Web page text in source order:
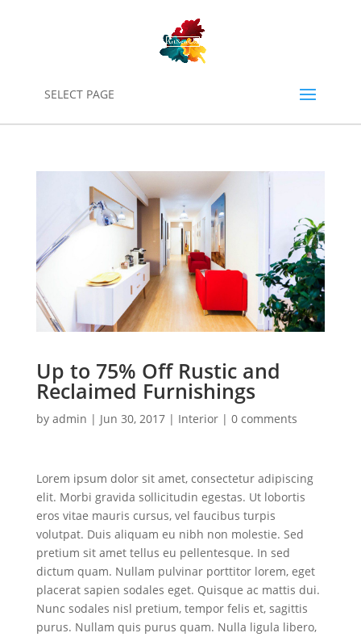
SELECT PAGE
Up to 75% Off Rustic and
Reclaimed Furnishings
by admin | Jun 30, 2017| Interior| 0 comments
Lorem ipsum dolor sit amet, consectetur adipiscing
elit. Morbi gravida sollicitudin egestas. Ut lobortis
eros vitae mauris cursus, vel faucibus turpis
volutpat. Duis aliquam eu nibh non molestie. Sed
pretium sit amet tellus eu pellentesque. In sed
dictum quam. Nullam pulvinar porttitor lorem, eget
placerat sapien sodales eget. Quisque ac mattis dui.
Nunc sodales nisl pretium, tempor felis et, sagittis
purus. Nullam quis purus quam. Nulla ligula libero,
0